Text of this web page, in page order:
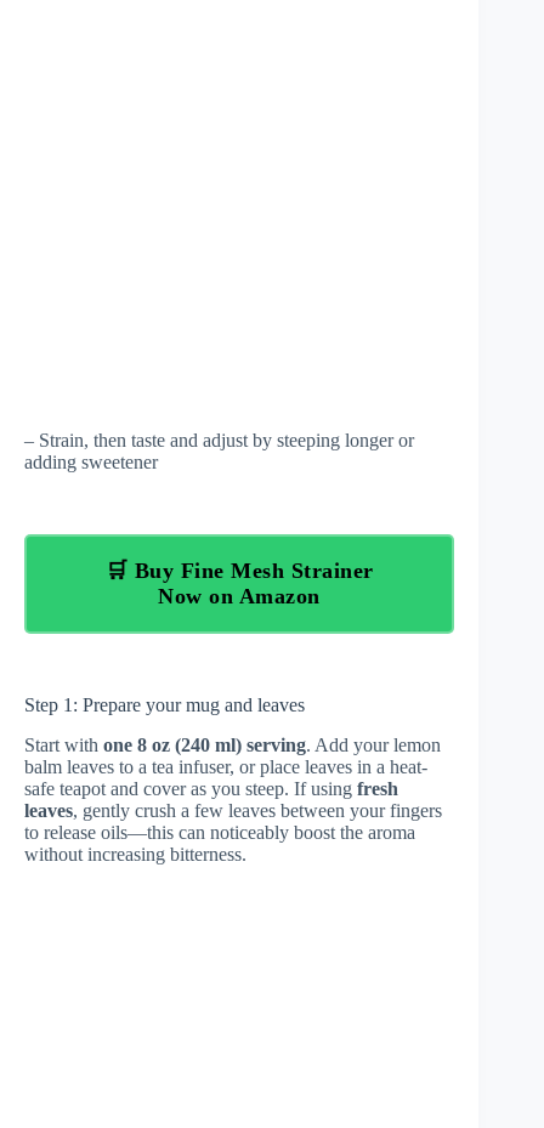
– Strain, then taste and adjust by steeping longer or
adding sweetener
🛒 Buy Fine Mesh Strainer
Now on Amazon
Step 1: Prepare your mug and leaves
Start with one 8 oz (240 ml) serving. Add your lemon
balm leaves to a tea infuser, or place leaves in a heat-
safe teapot and cover as you steep. If using fresh
leaves, gently crush a few leaves between your fingers
to release oils—this can noticeably boost the aroma
without increasing bitterness.